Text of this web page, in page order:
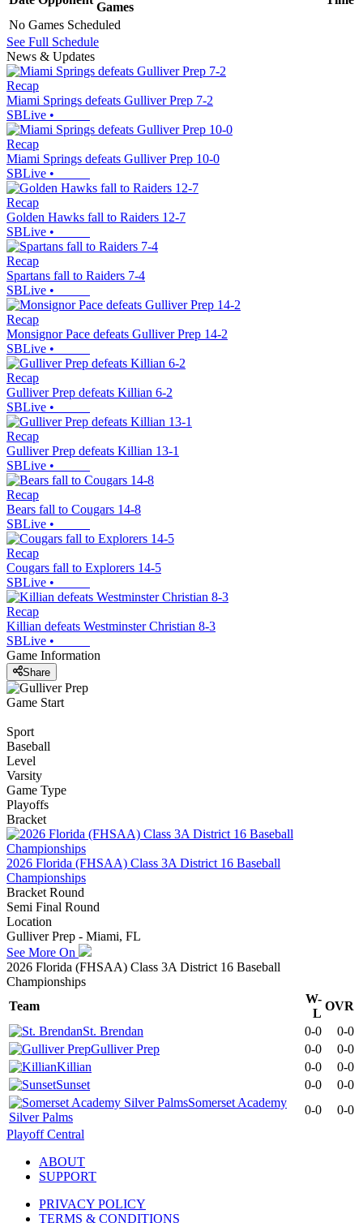
Games
No Games Scheduled
See Full Schedule
News & Updates
Recap
Miami Springs defeats Gulliver Prep 7-2
SBLive •
Recap
Miami Springs defeats Gulliver Prep 10-0
SBLive •
Recap
Golden Hawks fall to Raiders 12-7
SBLive •
Recap
Spartans fall to Raiders 7-4
SBLive •
Recap
Monsignor Pace defeats Gulliver Prep 14-2
SBLive •
Recap
Gulliver Prep defeats Killian 6-2
SBLive •
Recap
Gulliver Prep defeats Killian 13-1
SBLive •
Recap
Bears fall to Cougars 14-8
SBLive •
Recap
Cougars fall to Explorers 14-5
SBLive •
Recap
Killian defeats Westminster Christian 8-3
SBLive •
Game Information
Share
Game Start
Sport
Baseball
Level
Varsity
Game Type
Playoffs
Bracket
2026 Florida (FHSAA) Class 3A District 16 Baseball
Championships
Bracket Round
Semi Final Round
Location
Gulliver Prep - Miami, FL
See More On
2026 Florida (FHSAA) Class 3A District 16 Baseball
Championships
Team
W-
L
OVR
St. Brendan
0-0
0-0
Gulliver Prep
0-0
0-0
Killian
0-0
0-0
Sunset
0-0
0-0
Somerset Academy
Silver Palms
0-0
0-0
Playoff Central
ABOUT
SUPPORT
PRIVACY POLICY
TERMS & CONDITIONS